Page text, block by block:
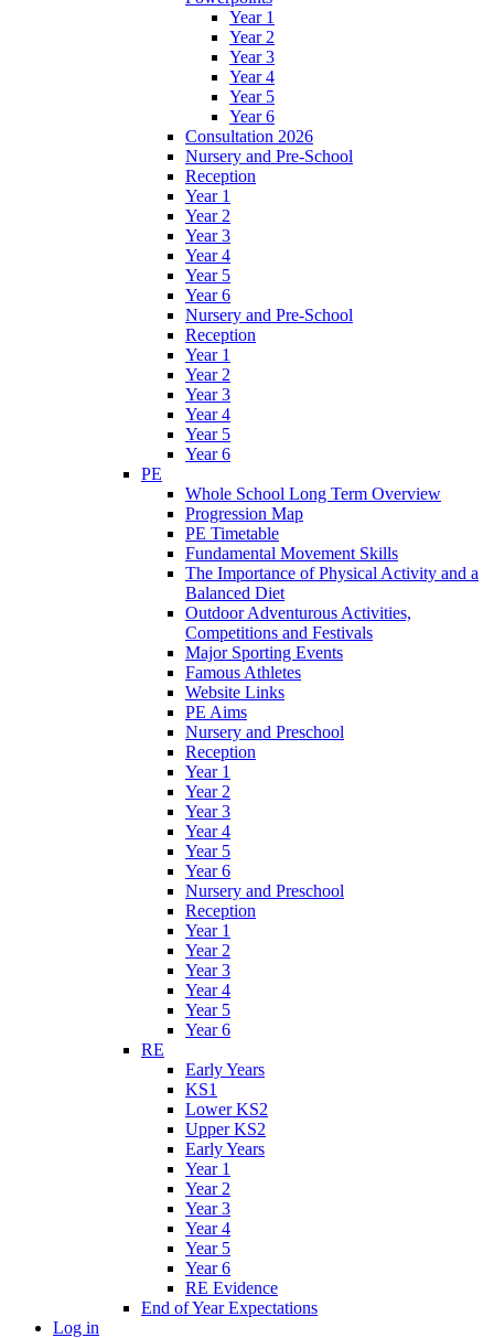
Year 1
Year 2
Year 3
Year 4
Year 5
Year 6
Consultation 2026
Nursery and Pre-School
Reception
Year 1
Year 2
Year 3
Year 4
Year 5
Year 6
Nursery and Pre-School
Reception
Year 1
Year 2
Year 3
Year 4
Year 5
Year 6
PE
Whole School Long Term Overview
Progression Map
PE Timetable
Fundamental Movement Skills
The Importance of Physical Activity and a
Balanced Diet
Outdoor Adventurous Activities,
Competitions and Festivals
Major Sporting Events
Famous Athletes
Website Links
PE Aims
Nursery and Preschool
Reception
Year 1
Year 2
Year 3
Year 4
Year 5
Year 6
Nursery and Preschool
Reception
Year 1
Year 2
Year 3
Year 4
Year 5
Year 6
RE
Early Years
KS1
Lower KS2
Upper KS2
Early Years
Year 1
Year 2
Year 3
Year 4
Year 5
Year 6
RE Evidence
End of Year Expectations
Log in